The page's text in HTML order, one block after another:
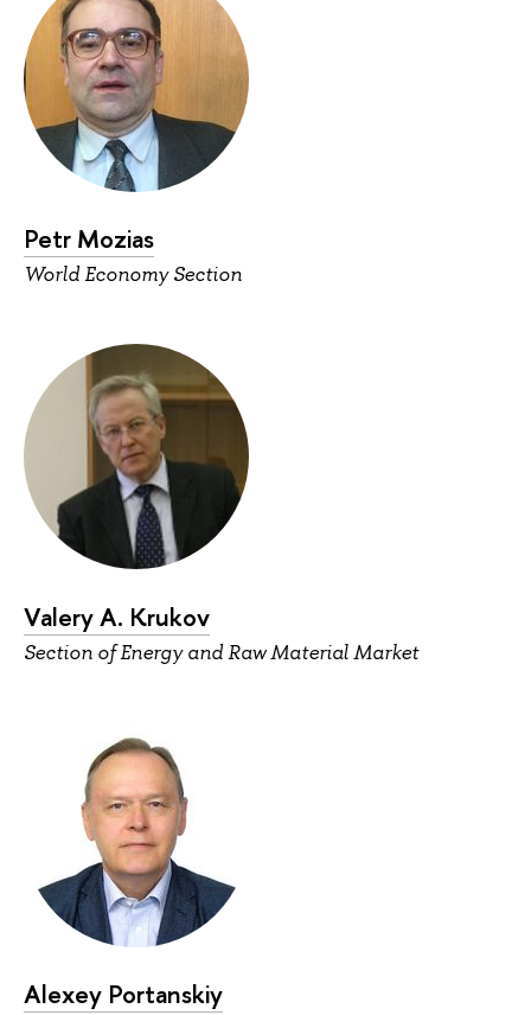
Petr Mozias
World Economy Section
Valery A. Krukov
Section of Energy and Raw Material Market
Alexey Portanskiy